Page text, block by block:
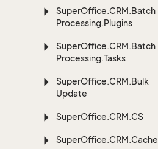
SuperOffice.CRM.Batch
Processing.Plugins
SuperOffice.CRM.Batch
Processing.Tasks
SuperOffice.CRM.Bulk
Update
SuperOffice.CRM.CS
SuperOffice.CRM.Cache